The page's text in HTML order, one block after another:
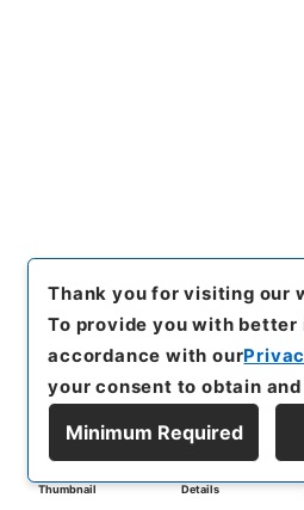
Thumbnail Details
Thank you for visiting our
To provide you with
accordance with our
your consent to obtain
Minimum Required